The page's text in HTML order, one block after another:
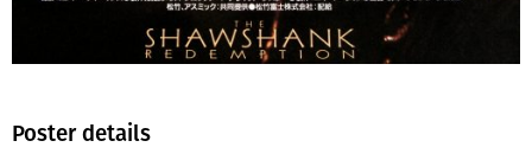
Poster details